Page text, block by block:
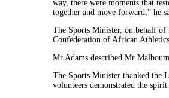
way, there were moments that
together and move forward,” he
The Sports Minister, on behalf of
Confederation of African
Mr Adams described Mr
The Sports Minister thanked the
volunteers demonstrated the